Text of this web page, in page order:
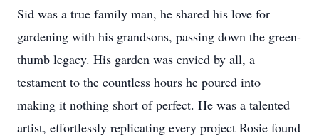
Sid was a true family man, he shared his love for
gardening with his grandsons, passing down the green-
thumb legacy. His garden was envied by all, a
testament to the countless hours he poured into
making it nothing short of perfect. He was a talented
artist, effortlessly replicating every project Rosie found